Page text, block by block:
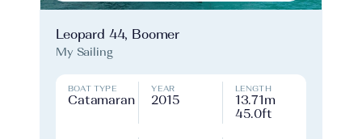
Leopard 44, Boomer
My Sailing
BOAT TYPE
Catamaran
YEAR
2015
LENGTH
13.71m
45.0ft